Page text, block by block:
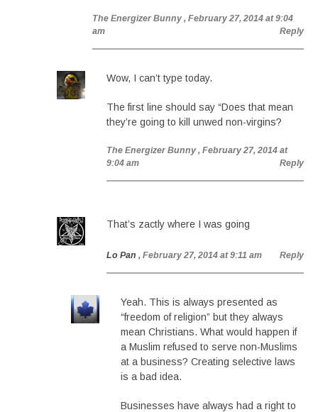
The Energizer Bunny , February 27, 2014 at 9:04
am
Reply
Wow, I can’t type today.
The first line should say “Does that mean
they’re going to kill unwed non-virgins?
The Energizer Bunny , February 27, 2014 at
9:04 am
Reply
That’s zactly where I was going
Lo Pan , February 27, 2014 at 9:11 am Reply
Yeah. This is always presented as
“freedom of religion” but they always
mean Christians. What would happen if
a Muslim refused to serve non-Muslims
at a business? Creating selective laws
is a bad idea.
Businesses have always had a right to